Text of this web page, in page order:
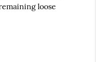
loose